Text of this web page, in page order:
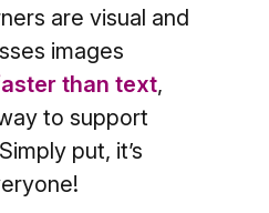
are visual and
images
than text,
to support
put, it’s